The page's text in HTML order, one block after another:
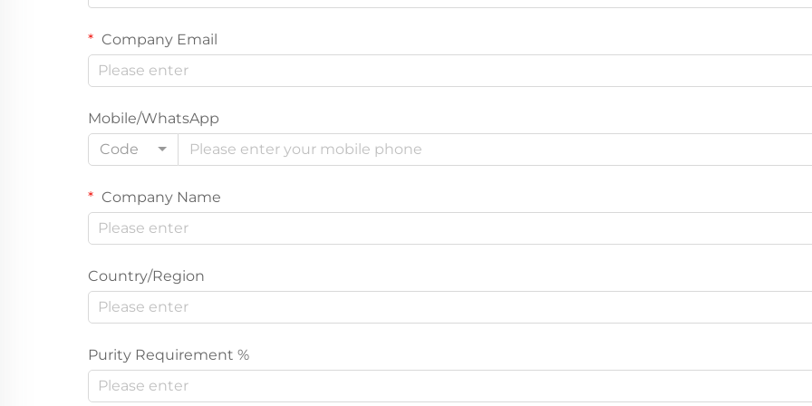
Company Email
Mobile/WhatsApp
Code
Company Name
Country/Region
Purity Requirement %